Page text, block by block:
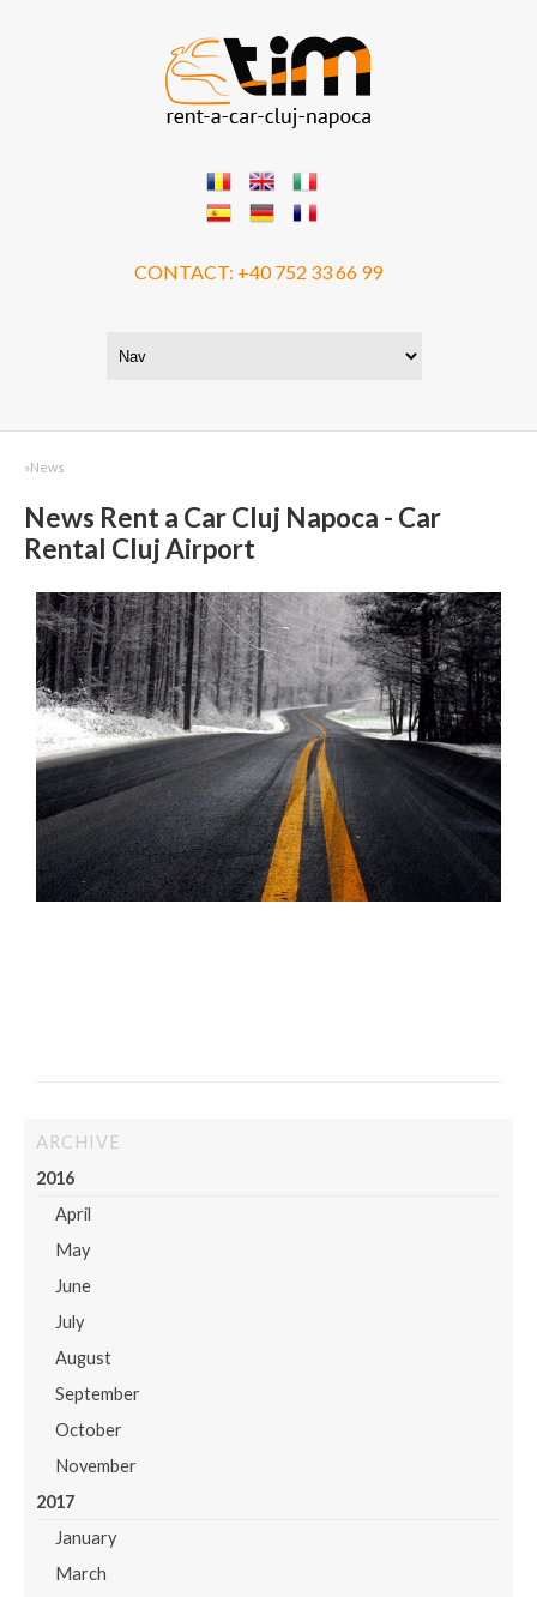
CONTACT: +40 752 33 66 99
»News
News Rent a Car Cluj Napoca - Car
Rental Cluj Airport
ARCHIVE
2016
April
May
June
July
August
September
October
November
2017
January
March